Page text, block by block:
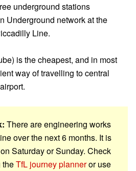
underground stations
Underground network at the
Line.
is the cheapest, and in most
way of travelling to central
There are engineering works
over the next 6 months. It is
Saturday or Sunday. Check
theTfL journey planneror use